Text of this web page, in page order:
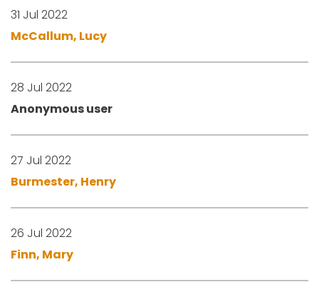
31 Jul 2022
McCallum, Lucy
28 Jul 2022
Anonymous user
27 Jul 2022
Burmester, Henry
26 Jul 2022
Finn, Mary